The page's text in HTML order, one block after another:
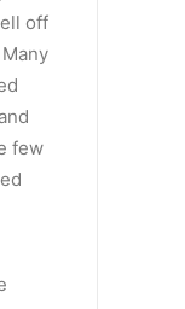
off
few